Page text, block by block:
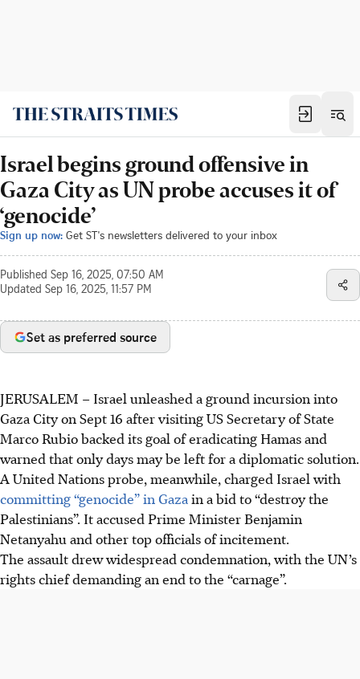
Israel begins ground offensive in
Gaza City as UN probe accuses it of
‘genocide’
Sign up now: Get ST's newsletters delivered to your inbox
Published Sep 16, 2025, 07:50 AM
Updated Sep 16, 2025, 11:57 PM
Set as preferred source
JERUSALEM – Israel unleashed a ground incursion into
Gaza City on Sept 16 after visiting US Secretary of State
Marco Rubio backed its goal of eradicating Hamas and
warned that only days may be left for a diplomatic solution.
A United Nations probe, meanwhile, charged Israel with
committing “genocide” in Gazain a bid to “destroy the
Palestinians”. It accused Prime Minister Benjamin
Netanyahu and other top officials of incitement.
The assault drew widespread condemnation, with the UN’s
rights chief demanding an end to the “carnage”.